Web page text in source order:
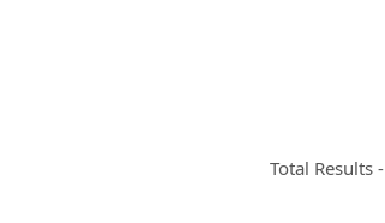
Total Results -